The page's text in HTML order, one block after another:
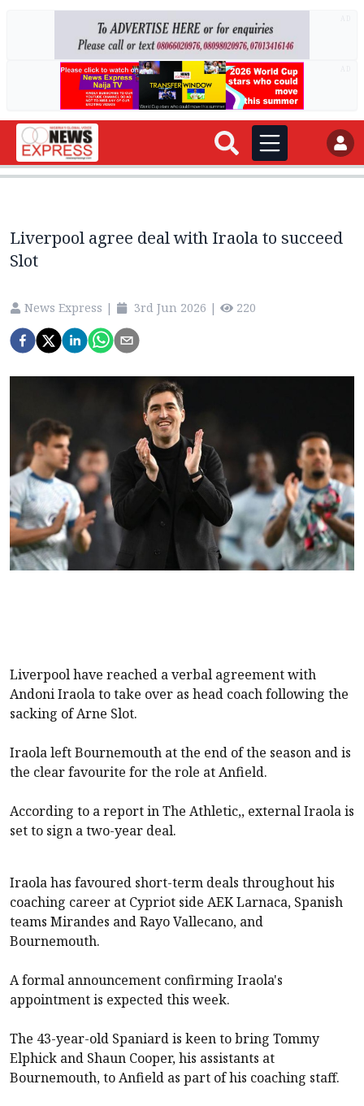
Liverpool agree deal with Iraola to succeed
Slot
News Express | 3rd Jun 2026 | 220
Liverpoolhave reached a verbal agreement with
Andoni Iraola to take over as head coach following the
sacking of Arne Slot.
Iraola left Bournemouth at the end of the season and is
the clear favourite for the role at Anfield.
According to a report in The Athletic,, external Iraola is
set to sign a two-year deal.
Iraola has favoured short-term deals throughout his
coaching career at Cypriot side AEK Larnaca, Spanish
teams Mirandes and Rayo Vallecano, and
Bournemouth.
A formal announcement confirming Iraola's
appointment is expected this week.
The 43-year-old Spaniard is keen to bring Tommy
Elphick and Shaun Cooper, his assistants at
Bournemouth, to Anfield as part of his coaching staff.